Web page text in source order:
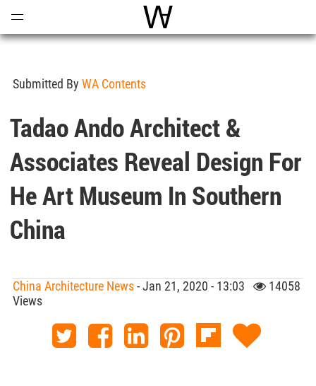
World Architecture
Submitted By WA Contents
Tadao Ando Architect &
Associates Reveal Design For
He Art Museum In Southern
China
China Architecture News- Jan 21, 2020 - 13:03
14058
Views